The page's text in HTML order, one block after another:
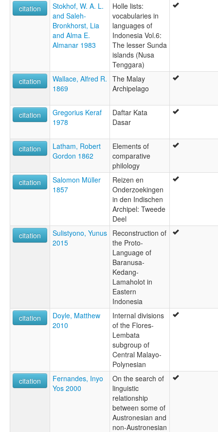
citation
Stokhof, W. A. L.
and Saleh-
Bronkhorst, Lia
and Alma E.
Almanar 1983
Holle lists:
vocabularies in
languages of
Indonesia Vol.6:
The lesser Sunda
islands (Nusa
Tenggara)
citation
Wallace, Alfred R.
1869
The Malay
Archipelago
citation
Gregorius Keraf
1978
Daftar Kata
Dasar
citation
Latham, Robert
Gordon 1862
Elements of
comparative
philology
citation
Salomon Müller
1857
Reizen en
Onderzoekingen
in den Indischen
Archipel: Tweede
Deel
citation
Sulistyono, Yunus
2015
Reconstruction of
the Proto-
Language of
Baranusa-
Kedang-
Lamaholot in
Eastern
Indonesia
citation
Doyle, Matthew
2010
Internal divisions
of the Flores-
Lembata
subgroup of
Central Malayo-
Polynesian
citation
Fernandes, Inyo
Yos 2000
On the search of
linguistic
relationship
between some of
Austronesian and
non-Austronesian